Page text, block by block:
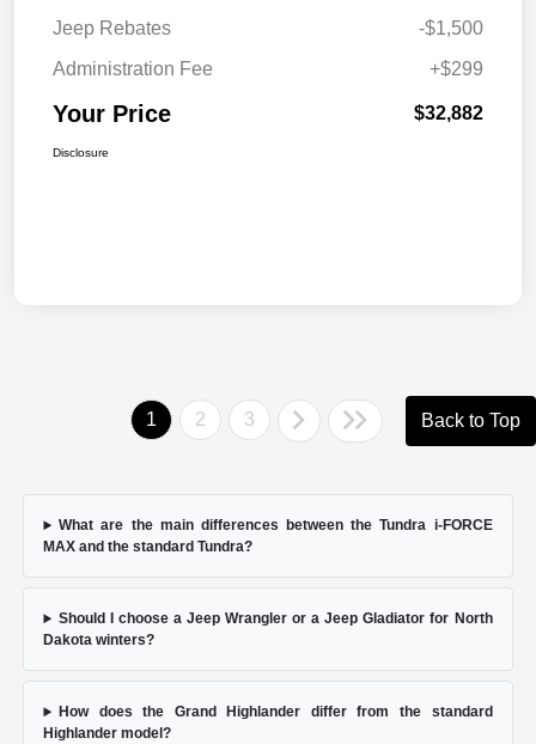
Jeep Rebates
-$1,500
Administration Fee
+$299
Your Price $32,882
Disclosure
1 2 3 Back to Top
What are the main differences between the Tundra i-FORCE
MAX and the standard Tundra?
Should I choose a Jeep Wrangler or a Jeep Gladiator for North
Dakota winters?
How does the Grand Highlander differ from the standard
Highlander model?